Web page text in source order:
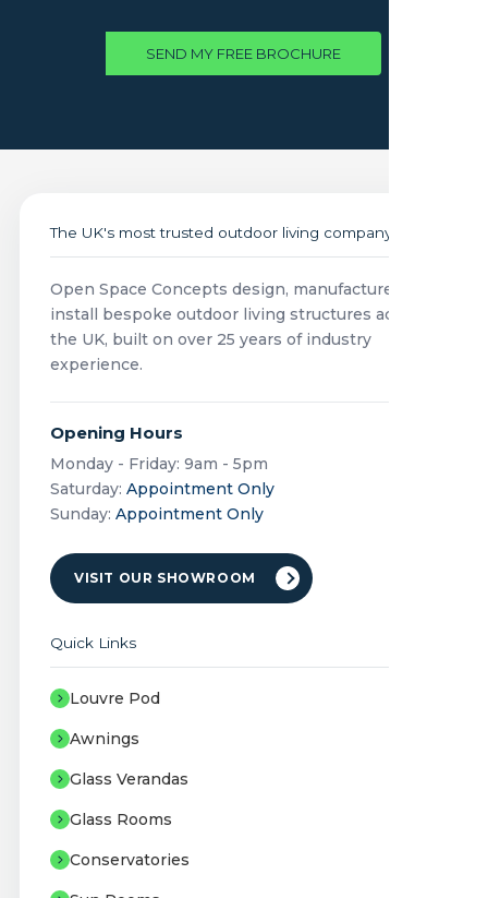
SEND MY FREE BROCHURE
The UK's most trusted outdoor living company
Open Space Concepts design, manufacture and
install bespoke outdoor living structures across
the UK, built on over 25 years of industry
experience.
Opening Hours
Monday - Friday: 9am - 5pm
Saturday: Appointment Only
Sunday: Appointment Only
VISIT OUR SHOWROOM
Quick Links
Louvre Pod
Awnings
Glass Verandas
Glass Rooms
Conservatories